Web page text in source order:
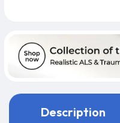
Description